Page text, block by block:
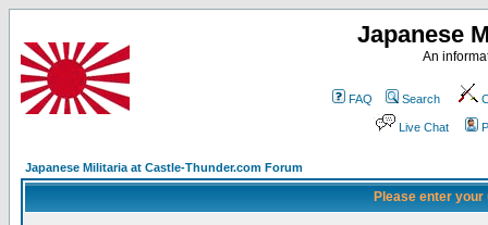
Japanese
An
FAQ Search
Live Chat
Japanese Militaria at Castle-Thunder.com Forum
Please enter